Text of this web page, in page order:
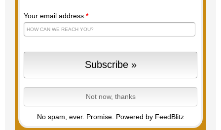
Your email address:*
No spam, ever. Promise. Powered by FeedBlitz